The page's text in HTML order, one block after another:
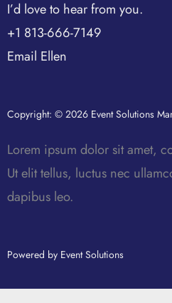
I’d love to hear from you.
+1 813-666-7149
Email Ellen
Copyright: © 2026 Event Solutions
Lorem ipsum dolor sit amet,
Ut elit tellus, luctus nec
dapibus leo.
Powered by Event Solutions